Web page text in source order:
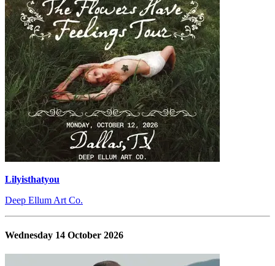
Lilyisthatyou
Deep Ellum Art Co.
Wednesday 14 October 2026